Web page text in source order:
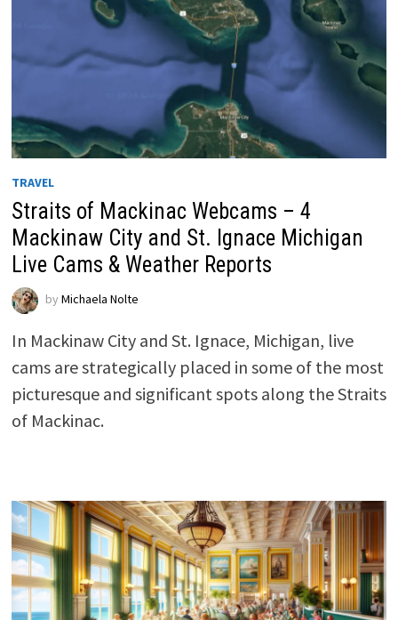
TRAVEL
Straits of Mackinac Webcams – 4
Mackinaw City and St. Ignace Michigan
Live Cams & Weather Reports
by Michaela Nolte
In Mackinaw City and St. Ignace, Michigan, live
cams are strategically placed in some of the most
picturesque and significant spots along the Straits
of Mackinac.